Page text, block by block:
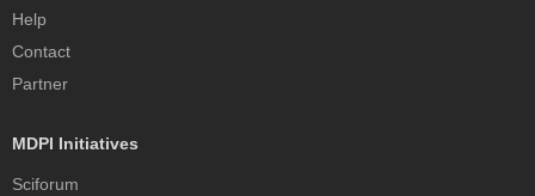
Help
Contact
Partner
MDPI Initiatives
Sciforum